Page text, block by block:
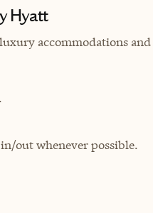
Hyatt
accommodations
out whenever possible.